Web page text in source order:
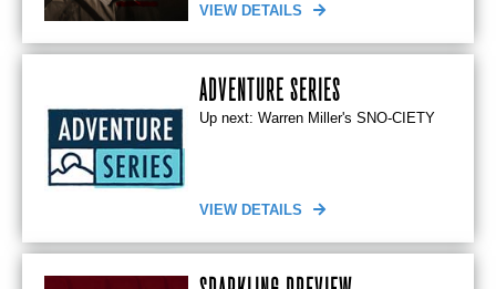
VIEW DETAILS
ADVENTURE SERIES
Up next: Warren Miller's SNO-CIETY
VIEW DETAILS